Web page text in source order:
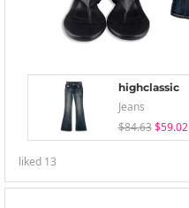
highclassic
Jeans
$84.63 $59.02
liked 13